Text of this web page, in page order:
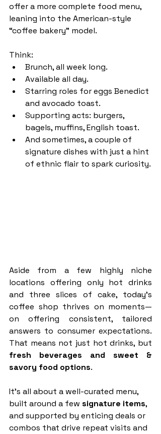
offer a more complete food menu,
leaning into the American-style
“coffee bakery” model.
Think:
Brunch, all week long.
Available all day.
Starring roles for eggs Benedict
and avocado toast.
Supporting acts: burgers,
bagels, muffins, English toast.
And sometimes, a couple of
signature dishes with just a hint
of ethnic flair to spark curiosity.
Aside from a few highly niche
locations offering only hot drinks
and three slices of cake, today’s
coffee shop thrives on moments—
on offering consistent, tailored
answers to consumer expectations.
fresh beverages and sweet &
savory food options.
It’s all about a well-curated menu,
built around a few signature items,
and supported by enticing deals or
combos that drive repeat visits and